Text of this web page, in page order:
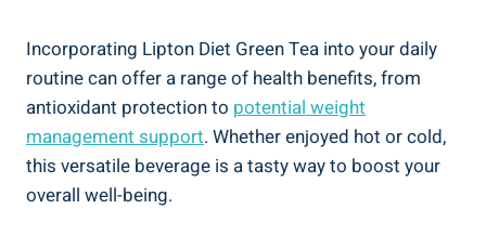
Incorporating Lipton Diet Green Tea into your daily
routine can offer a range of health benefits, from
antioxidant protection to potential weight
management support. Whether enjoyed hot or cold,
this versatile beverage is a tasty way to boost your
overall well-being.